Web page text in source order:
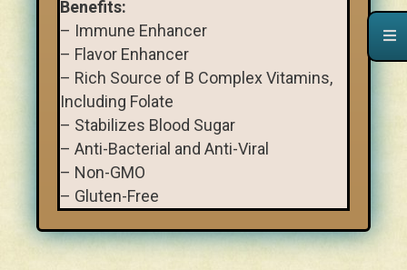
Benefits:
– Immune Enhancer
– Flavor Enhancer
– Rich Source of B Complex Vitamins,
Including Folate
– Stabilizes Blood Sugar
– Anti-Bacterial and Anti-Viral
– Non-GMO
– Gluten-Free